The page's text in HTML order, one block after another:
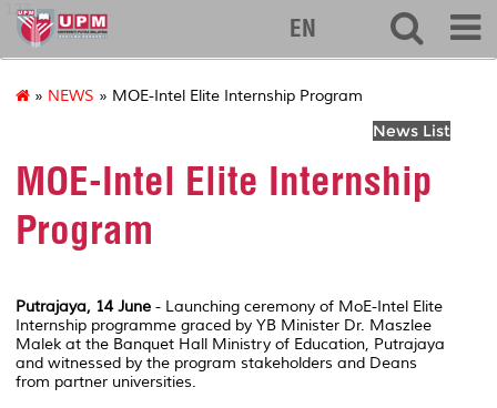
127
EN
» NEWS » MOE-Intel Elite Internship Program
News List
MOE-Intel Elite Internship
Program
Putrajaya, 14 June - Launching ceremony of MoE-Intel Elite
Internship programme graced by YB Minister Dr. Maszlee
Malek at the Banquet Hall Ministry of Education, Putrajaya
and witnessed by the program stakeholders and Deans
from partner universities.